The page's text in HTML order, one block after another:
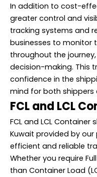
In addition to cost-
greater control and
tracking systems and
businesses to monitor
throughout the
decision-making. This
confidence in the
mind for both shippers
FCL and LCL
FCL and LCL
Kuwait provided by
efficient and reliable
Whether you require
than Container Load